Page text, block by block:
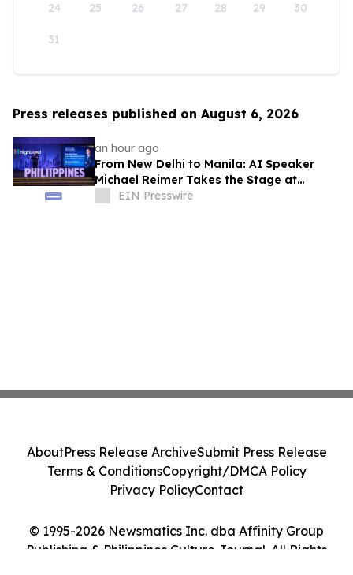
24 25 26 27 28 29 30
31
Press releases published on August 6, 2026
an hour ago
From New Delhi to Manila: AI Speaker
Michael Reimer Takes the Stage at
HighLevel's Largest Event Yet
EIN Presswire
© 1995-2026 Newsmatics Inc. dba Affinity Group
Publishing & Philippines Culture Journal. All Rights
AboutPress Release ArchiveSubmit Press Release
Terms & ConditionsCopyright/DMCA Policy
Privacy PolicyContact